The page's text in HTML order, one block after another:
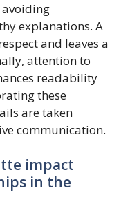
avoiding
explanations. A
and leaves a
attention to
readability
these
are taken
communication.
impact
in the